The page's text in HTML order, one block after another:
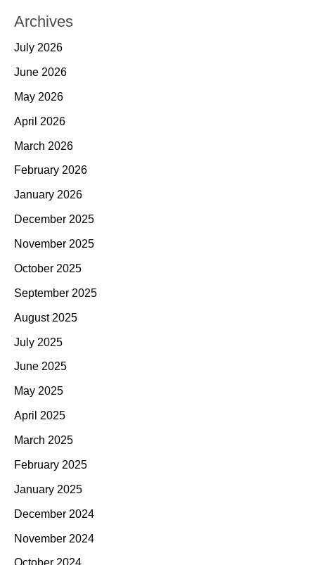
Archives
July 2026
June 2026
May 2026
April 2026
March 2026
February 2026
January 2026
December 2025
November 2025
October 2025
September 2025
August 2025
July 2025
June 2025
May 2025
April 2025
March 2025
February 2025
January 2025
December 2024
November 2024